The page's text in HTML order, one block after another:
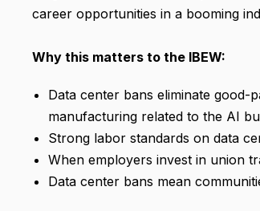
career opportunities in a booming
Why this matters to the IBEW:
Data center bans eliminate good-
manufacturing related to the AI
Strong labor standards on data
When employers invest in union
Data center bans mean